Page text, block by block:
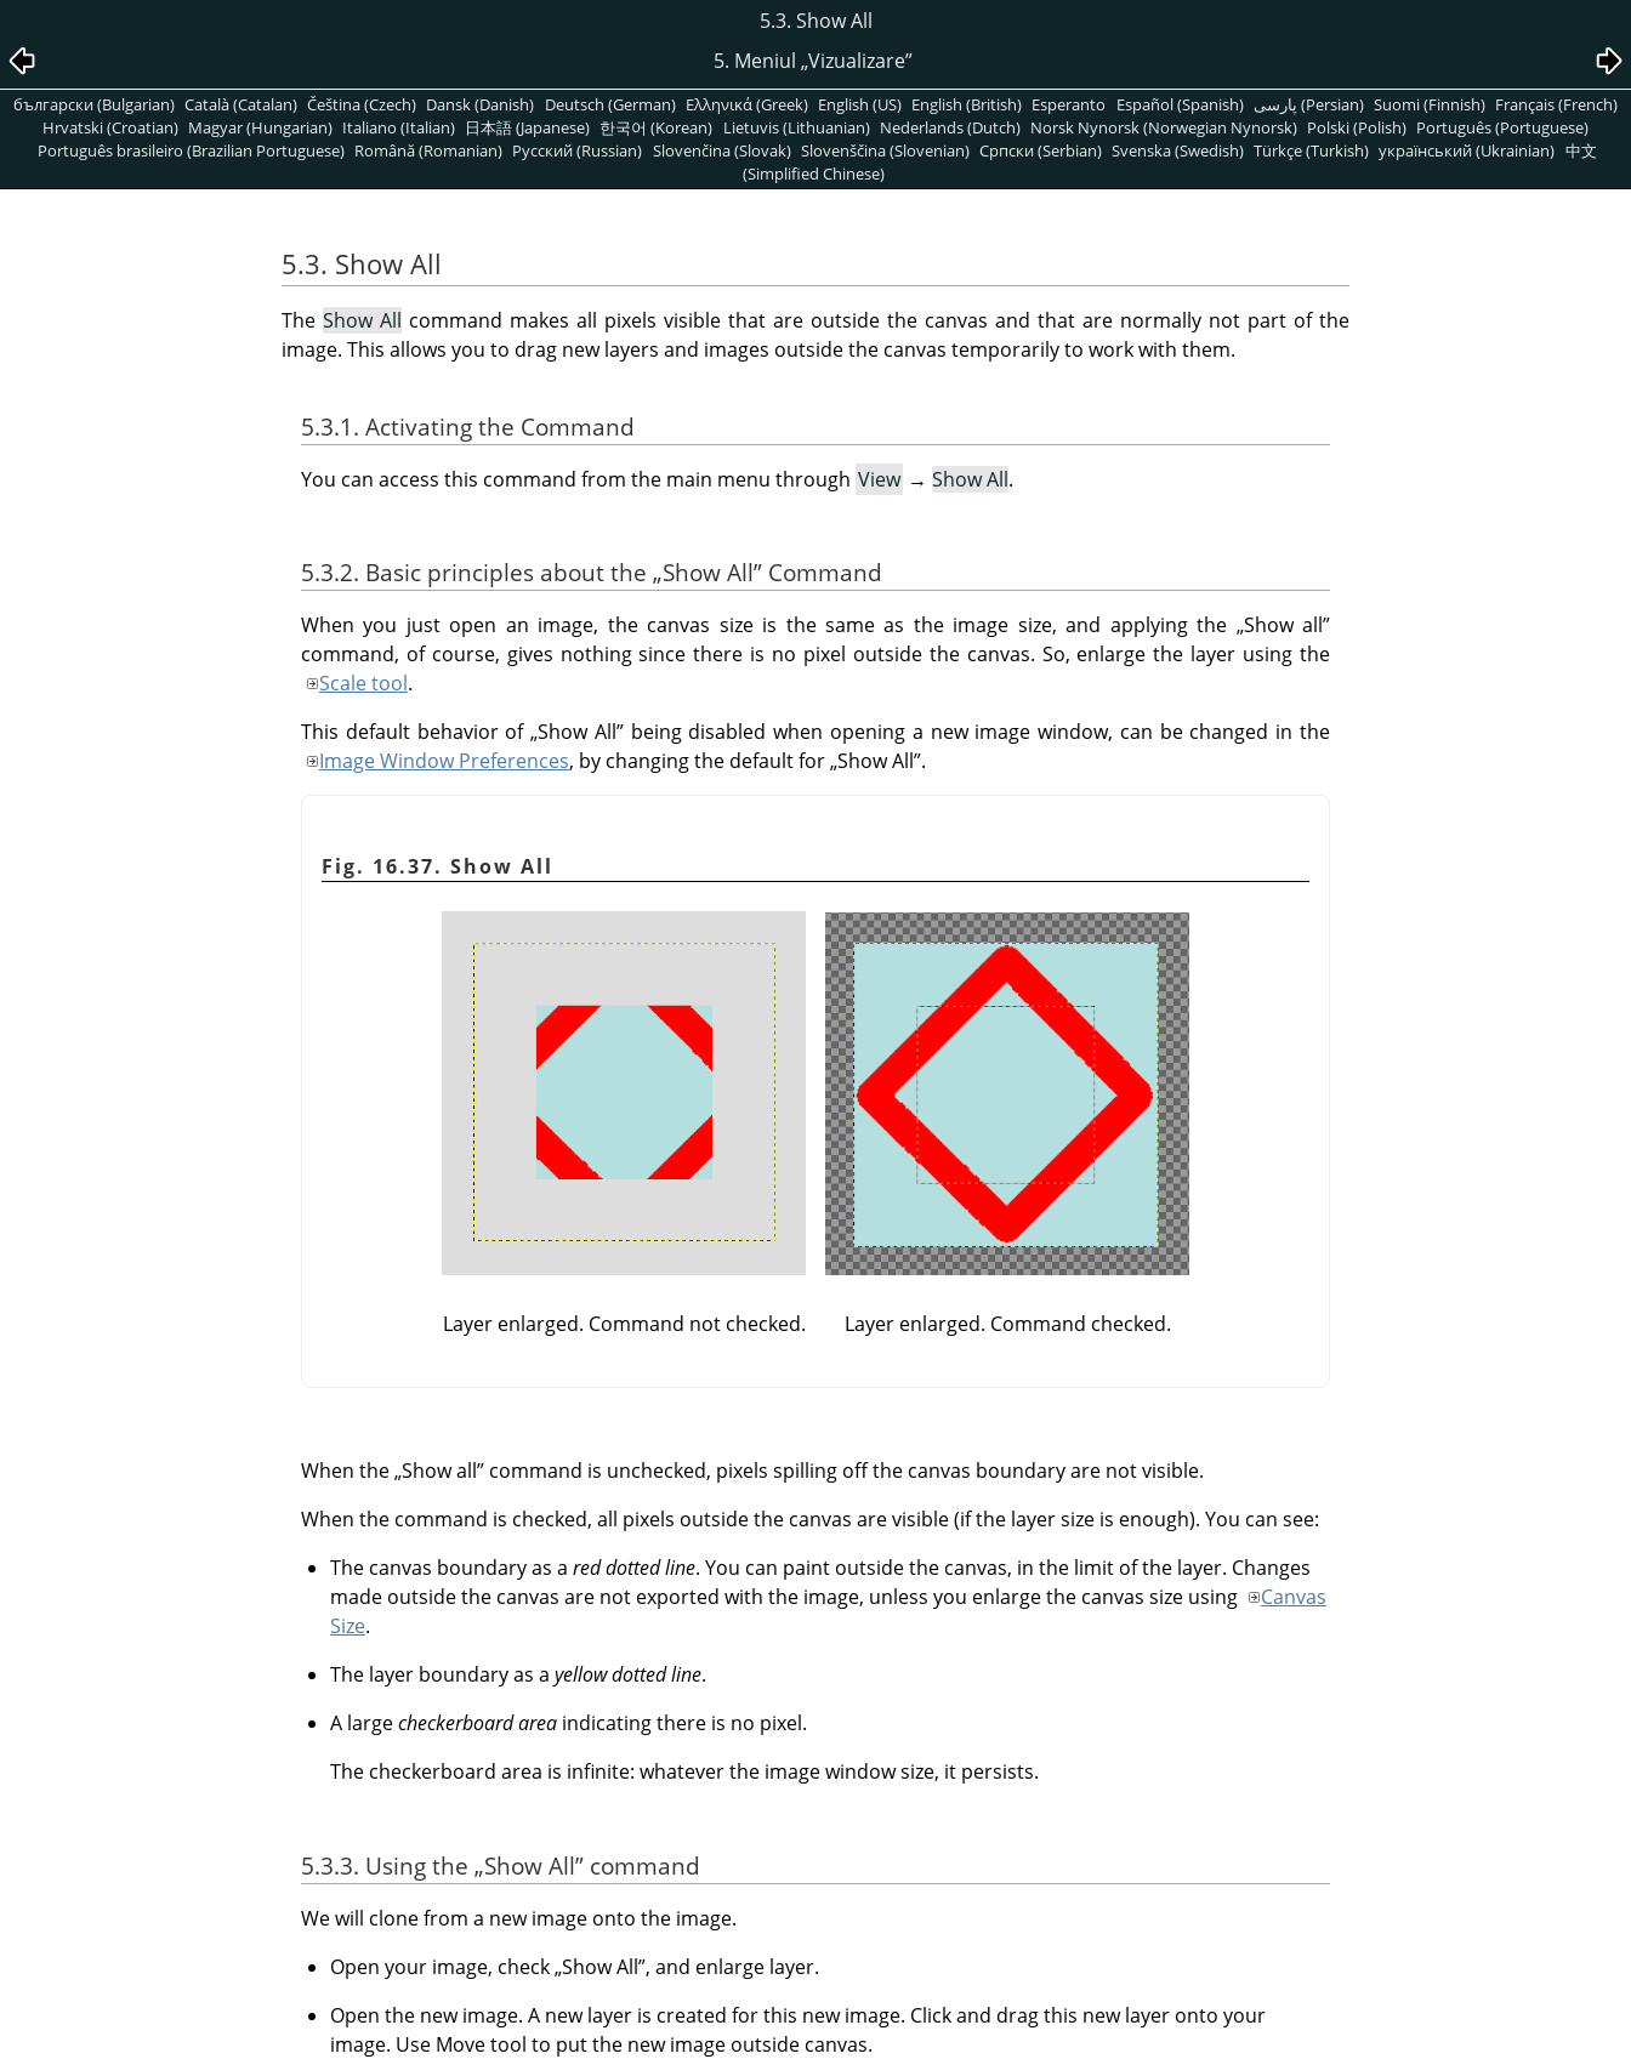
5.3. Show All
5. Meniul „Vizualizare”
български (Bulgarian) Català (Catalan) Čeština (Czech) Dansk (Danish) Deutsch (German) Ελληνικά (Greek) English (US) English (British) Esperanto Español (Spanish) پارسی (Persian) Suomi (Finnish) Français (French)
Hrvatski (Croatian) Magyar (Hungarian) Italiano (Italian) 日本語 (Japanese) 한국어 (Korean) Lietuvis (Lithuanian) Nederlands (Dutch) Norsk Nynorsk (Norwegian Nynorsk) Polski (Polish) Português (Portuguese)
Português brasileiro (Brazilian Portuguese) Română (Romanian) Pусский (Russian) Slovenčina (Slovak) Slovenščina (Slovenian) Српски (Serbian) Svenska (Swedish) Türkçe (Turkish) український (Ukrainian) 中文
(Simplified Chinese)
5.3. Show All
The Show All command makes all pixels visible that are outside the canvas and that are normally not part of the
image. This allows you to drag new layers and images outside the canvas temporarily to work with them.
5.3.1. Activating the Command
You can access this command from the main menu through View → Show All.
5.3.2. Basic principles about the „Show All” Command
When you just open an image, the canvas size is the same as the image size, and applying the „Show all”
command, of course, gives nothing since there is no pixel outside the canvas. So, enlarge the layer using the
Scale tool.
This default behavior of„Show All”being disabled when opening a new image window, can be changed in the
Image Window Preferences, by changing the default for„Show All”.
Fig. 16.37. Show All
Layer enlarged. Command not checked. Layer enlarged. Command checked.
When the„Show all” command is unchecked, pixels spilling off the canvas boundary are not visible.
When the command is checked, all pixels outside the canvas are visible (if the layer size is enough). You can see:
The canvas boundary as a red dotted line. You can paint outside the canvas, in the limit of the layer. Changes
made outside the canvas are not exported with the image, unless you enlarge the canvas size using
Canvas
Size.
The layer boundary as a yellow dotted line.
A largecheckerboard area indicating there is no pixel.
The checkerboard area is infinite: whatever the image window size, it persists.
5.3.3. Using the „Show All” command
We will clone from a new image onto the image.
Open your image, check„Show All”, and enlarge layer.
Open the new image. A new layer is created for this new image. Click and drag this new layer onto your
image. Use Move tool to put the new image outside canvas.